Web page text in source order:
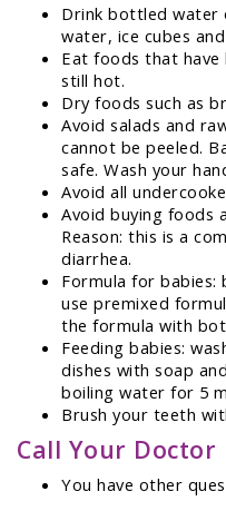
Drink bottled water
water, ice cubes
Eat foods that have
still hot.
Dry foods such as
Avoid salads and
cannot be peeled.
safe. Wash your
Avoid all
Avoid buying foods
Reason: this is a
diarrhea.
Formula for babies:
use premixed
the formula with
Feeding babies:
dishes with soap
boiling water for 5
Brush your teeth
Call Your Doctor
You have other